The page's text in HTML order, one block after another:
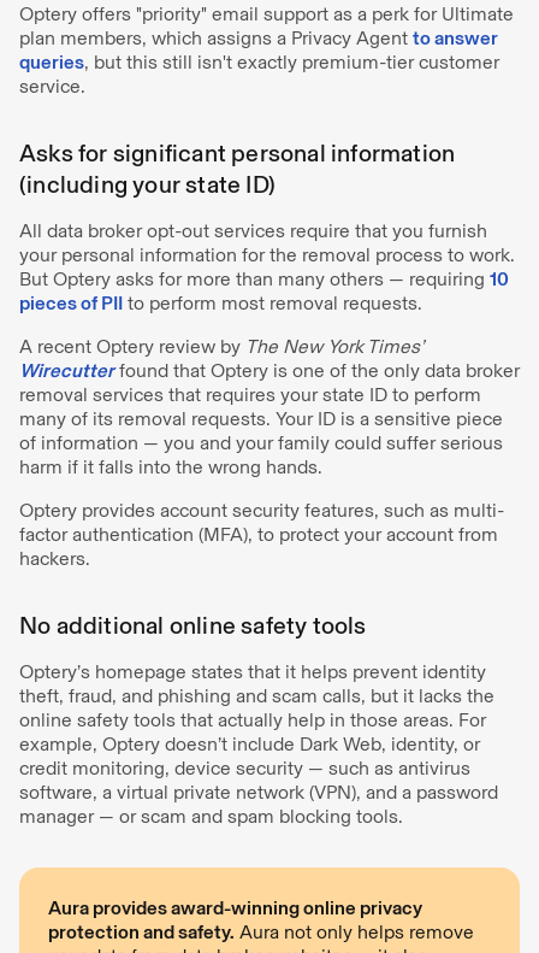
Optery offers "priority" email support as a perk for Ultimate
plan members, which assigns a Privacy Agent to answer
queries, but this still isn't exactly premium-tier customer
service.
Asks for significant personal information
(including your state ID)
All data broker opt-out services require that you furnish
your personal information for the removal process to work.
But Optery asks for more than many others — requiring 10
pieces of PII to perform most removal requests.
A recent Optery review by The New York Times’
Wirecutterfound that Optery is one of the only data broker
removal services that requires your state ID to perform
many of its removal requests. Your ID is a sensitive piece
of information — you and your family could suffer serious
harm if it falls into the wrong hands.
Optery provides account security features, such as multi-
factor authentication (MFA), to protect your account from
hackers.
No additional online safety tools
Optery’s homepage states that it helps prevent identity
theft, fraud, and phishing and scam calls, but it lacks the
online safety tools that actually help in those areas. For
example, Optery doesn’t include Dark Web, identity, or
credit monitoring, device security — such as antivirus
software, a virtual private network (VPN), and a password
manager — or scam and spam blocking tools.
Aura provides award-winning online privacy
protection and safety. Aura not only helps remove